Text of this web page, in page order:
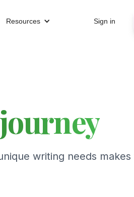
Resources Sign in
writing needs